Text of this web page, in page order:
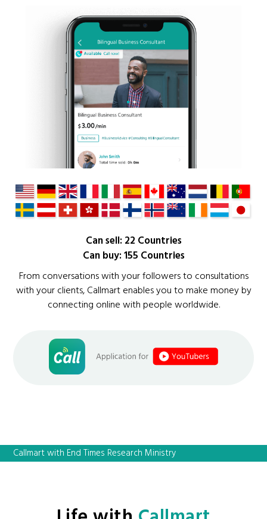
Can sell: 22 Countries
Can buy: 155 Countries
From conversations with your followers to consultations
with your clients, Callmart enables you to make money by
connecting online with people worldwide.
Callmart with End Times Research Ministry